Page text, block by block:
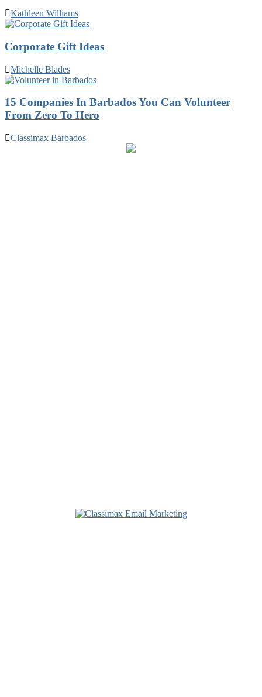
Kathleen Williams
Corporate Gift Ideas
Michelle Blades
15 Companies In Barbados You Can Volunteer
From Zero To Hero
Classimax Barbados